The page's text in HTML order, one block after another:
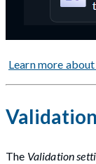
Learn more
The Validation